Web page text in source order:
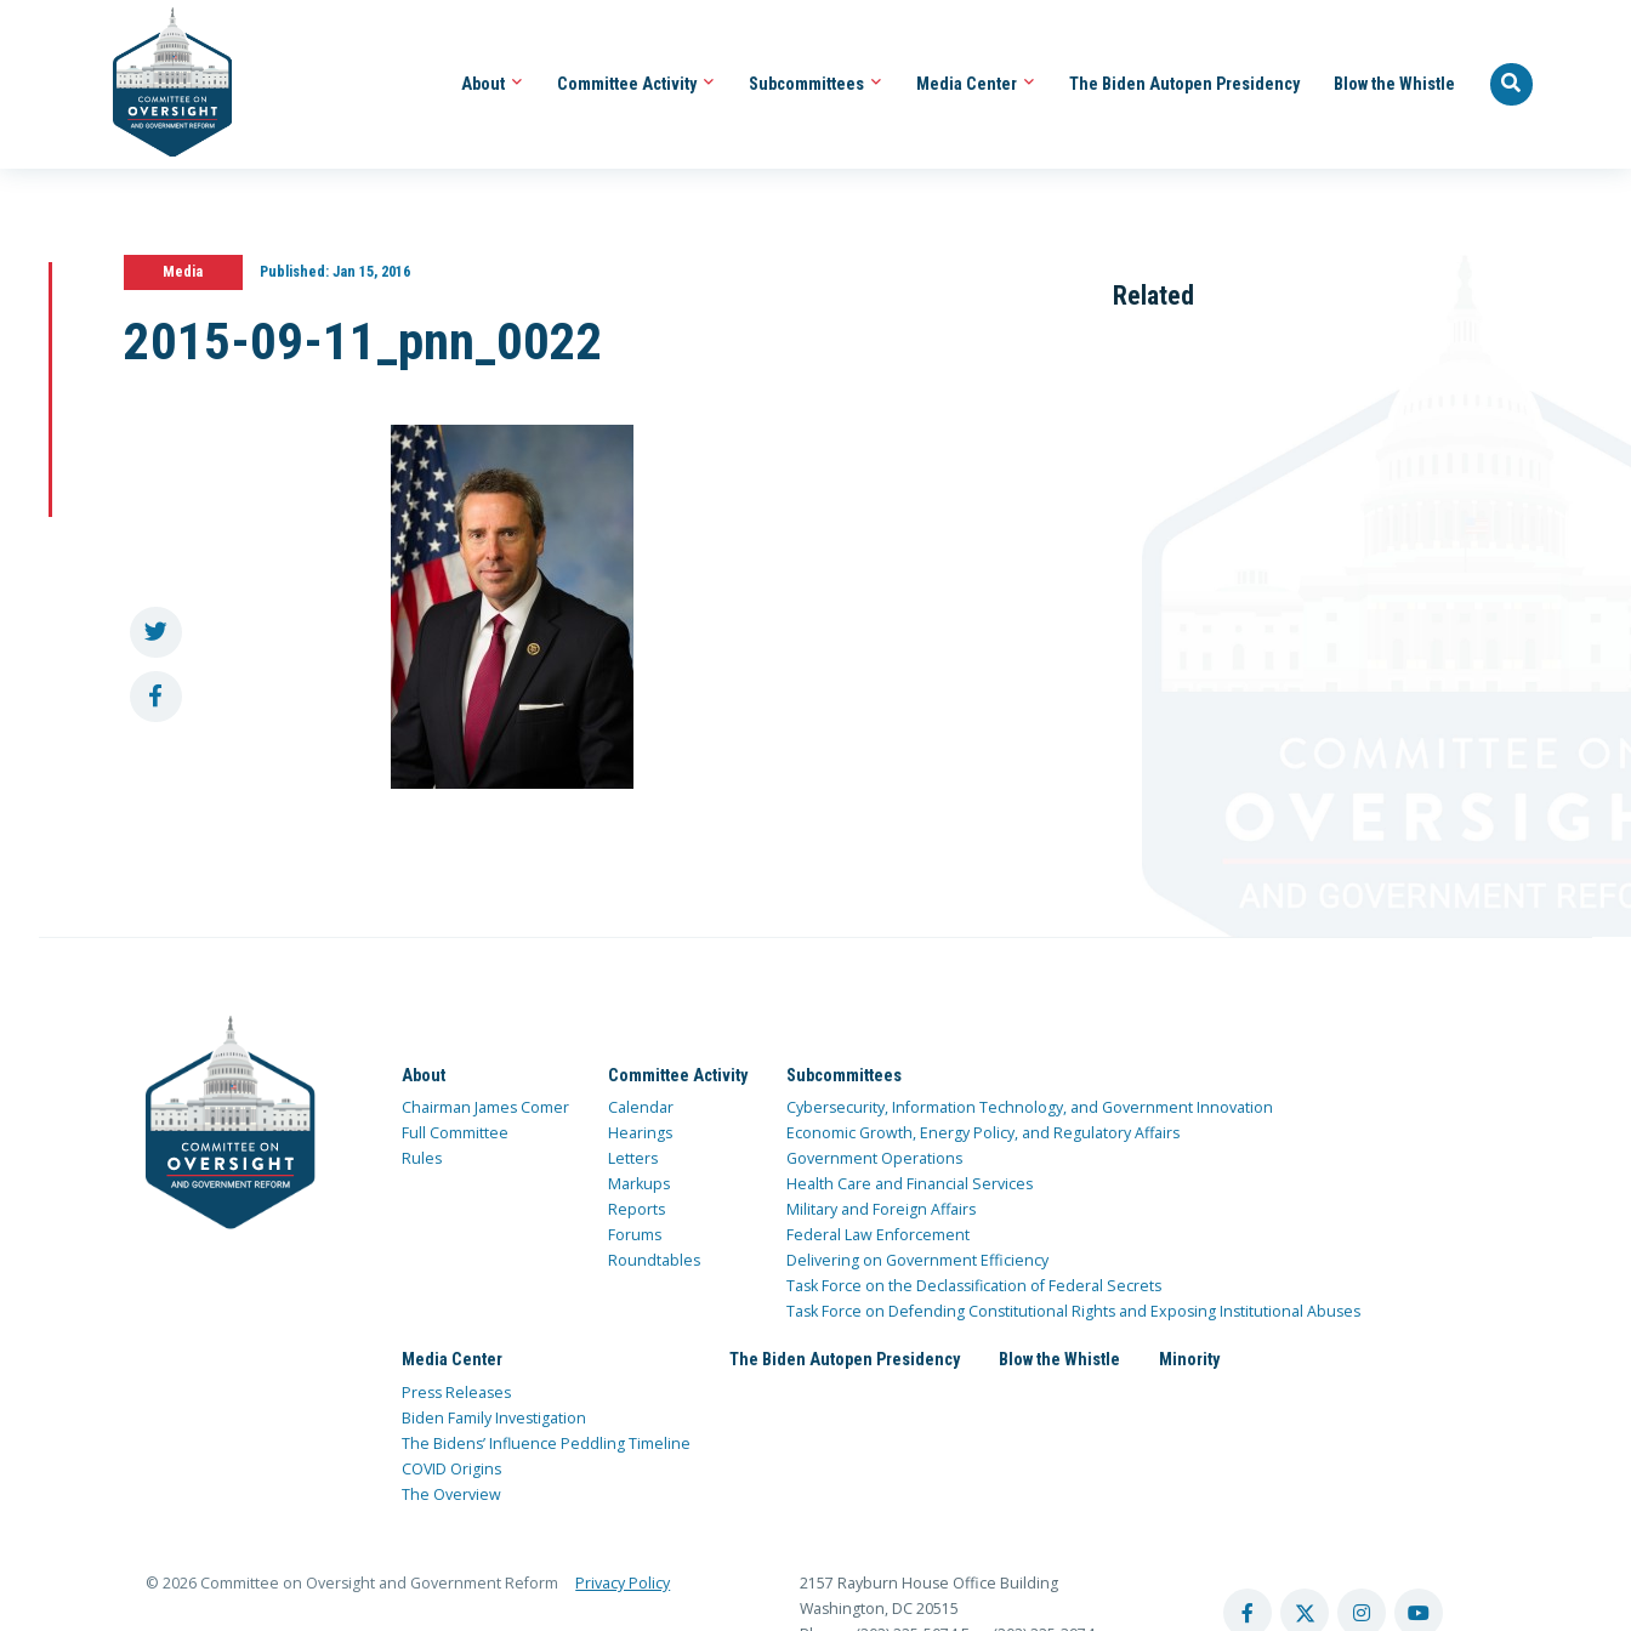
About Committee Activity Subcommittees Media Center The Biden Autopen Presidency Blow the Whistle
Media Published:Jan 15, 2016
2015-09-11_pnn_0022
Related
About
Chairman James Comer
Full Committee
Rules
Committee Activity
Calendar
Hearings
Letters
Markups
Reports
Forums
Roundtables
Subcommittees
Cybersecurity, Information Technology, and Government Innovation
Economic Growth, Energy Policy, and Regulatory Affairs
Government Operations
Health Care and Financial Services
Military and Foreign Affairs
Federal Law Enforcement
Delivering on Government Efficiency
Task Force on the Declassification of Federal Secrets
Task Force on Defending Constitutional Rights and Exposing Institutional Abuses
Media Center
Press Releases
Biden Family Investigation
The Bidens’ Influence Peddling Timeline
COVID Origins
The Overview
The Biden Autopen Presidency Blow the Whistle Minority
© 2026 Committee on Oversight and Government Reform Privacy Policy
2157 Rayburn House Office Building
Washington, DC 20515